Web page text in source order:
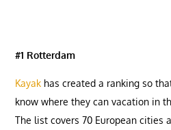
#1 Rotterdam
Kayak has created a ranking so
know where they can vacation in
The list covers 70 European cities